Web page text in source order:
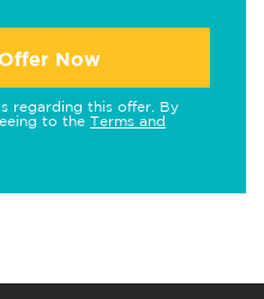
Now
regarding this offer. By
to the Terms and